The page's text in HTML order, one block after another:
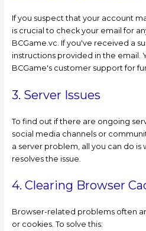
If you suspect that your account
is crucial to check your email for
BCGame.vc. If you've received a
instructions provided in the email.
BCGame's customer support for
3. Server Issues
To find out if there are ongoing
social media channels or
a server problem, all you can do is
resolves the issue.
4. Clearing Browser
Browser-related problems often
or cookies. To solve this: